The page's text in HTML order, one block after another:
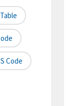
Table
Code